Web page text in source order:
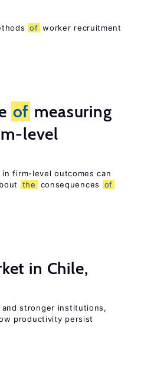
of worker recruitment
of measuring
level
in firm-level outcomes can
the consequences
of
in Chile,
and stronger institutions,
productivity persist